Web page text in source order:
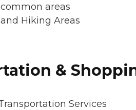
areas
Hiking Areas
&
Services